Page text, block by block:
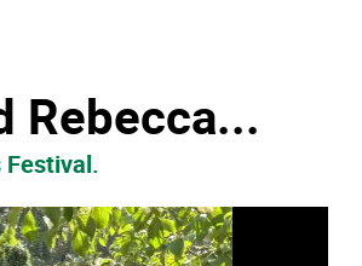
Rebecca...
Festival.